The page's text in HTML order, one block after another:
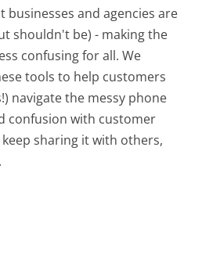
businesses and agencies are
shouldn't be) - making the
confusing for all.We
tools to help customers
navigate the messy phone
confusion with customer
sharing it with others,